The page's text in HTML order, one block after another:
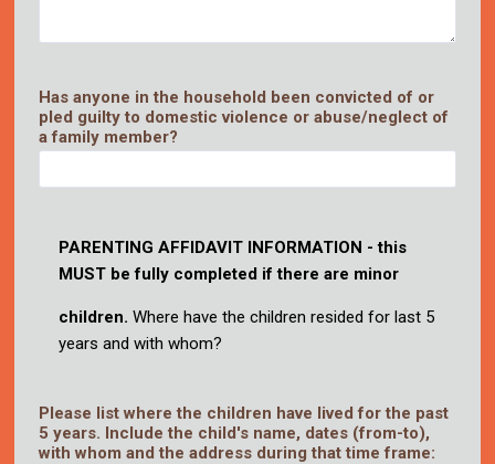
Has anyone in the household been convicted of or
pled guilty to domestic violence or abuse/neglect of
a family member?
PARENTING AFFIDAVIT INFORMATION - this
MUST be fully completed if there are minor
children.Where have the children resided for last 5
years and with whom?
Please list where the children have lived for the past
5 years. Include the child's name, dates (from-to),
with whom and the address during that time frame: